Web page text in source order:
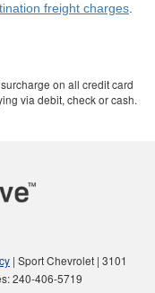
freight charges.
on all credit card
via debit, check or cash.
| Sport Chevrolet | 3101
240-406-5719